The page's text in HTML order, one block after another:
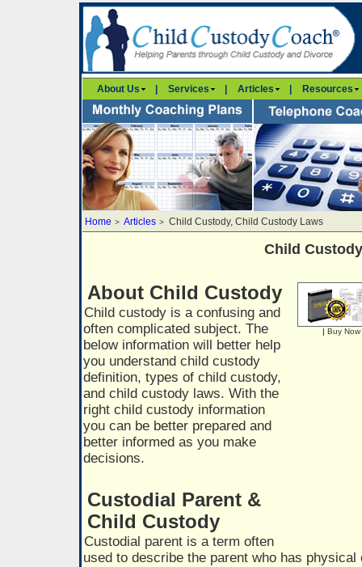
About Us Services Articles Resources
Home > Articles > Child Custody, Child Custody Laws
Child Custody
| Buy Now
About Child Custody
Child custody is a confusing and
often complicated subject. The
below information will better help
you understand child custody
definition, types of child custody,
and child custody laws. With the
right child custody information
you can be better prepared and
better informed as you make
decisions.
Custodial Parent &
Child Custody
Custodial parent is a term often
used to describe the parent who has